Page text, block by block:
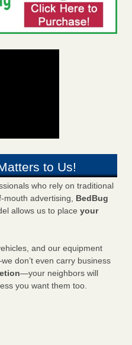
to Us!
who rely on traditional
mouth advertising, BedBug
allows us to place your
and our equipment
don’t even carry business
—your neighbors will
you want them too.